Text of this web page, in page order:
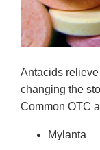
Antacids
changing the
Common OTC
Mylanta